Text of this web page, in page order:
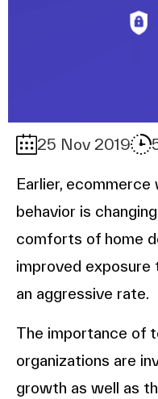
25 Nov 2019
Earlier,
behavior is
comforts of home
improved
an aggressive rate.
The importance of
organizations are
growth as well as